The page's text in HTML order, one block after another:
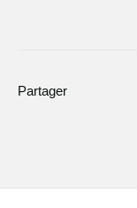
Partager